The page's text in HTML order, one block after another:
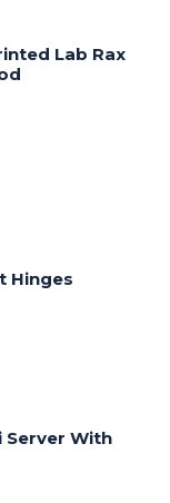
Lab Rax
Hinges
Server With